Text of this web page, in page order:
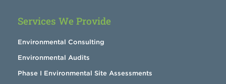
Services We Provide
Environmental Consulting
Environmental Audits
Phase I Environmental Site Assessments